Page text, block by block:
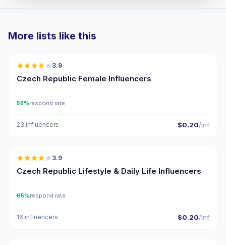
More lists like this
3.9
Czech Republic Female Influencers
58%respond rate
23 influencers $0.20/inf
🇨🇿
3.9
Czech Republic Lifestyle & Daily Life Influencers
65%respond rate
16 influencers $0.20/inf
🇨🇿